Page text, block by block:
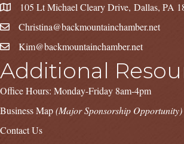
105 Lt Michael Cleary Drive, Dallas, PA
Christina@backmountainchamber.net
Kim@backmountainchamber.net
Additional
Office Hours: Monday-Friday 8am-4pm
Business Map(Major Sponsorship Opportunity)
Contact Us